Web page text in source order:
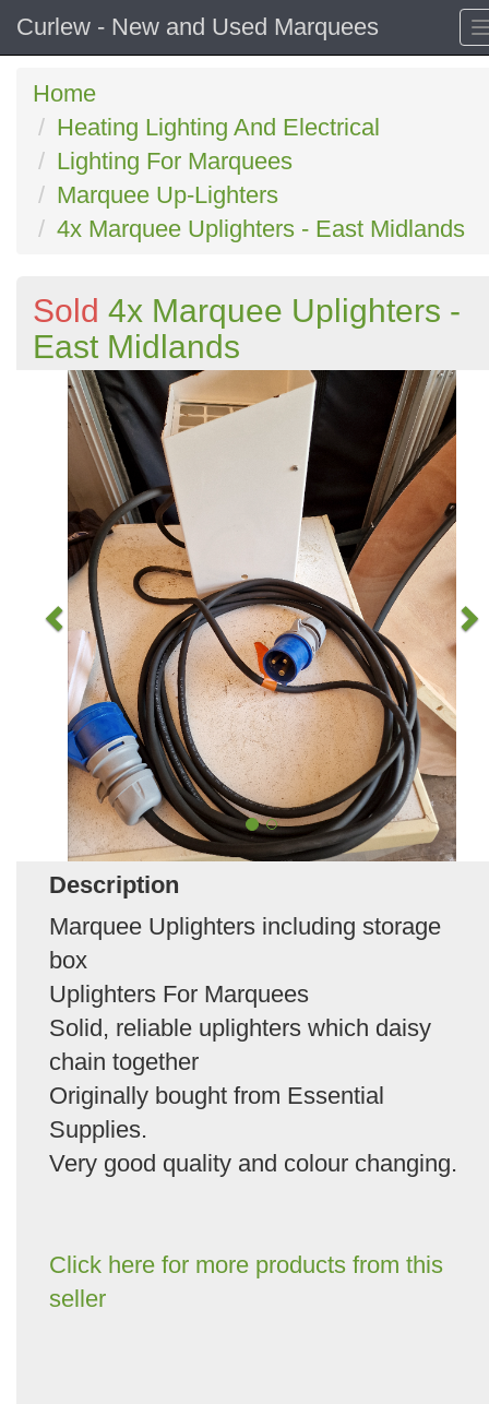
Curlew - New and Used Marquees
Home
Heating Lighting And Electrical
Lighting For Marquees
Marquee Up-Lighters
4x Marquee Uplighters - East Midlands
Sold 4x Marquee Uplighters -
East Midlands
Description
Marquee Uplighters including storage
box
Uplighters For Marquees
Solid, reliable uplighters which daisy
chain together
Originally bought from Essential
Supplies.
Very good quality and colour changing.
Click here for more products from this
seller
Previous